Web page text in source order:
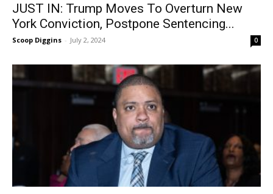
JUST IN: Trump Moves To Overturn New
York Conviction, Postpone Sentencing...
Scoop Diggins - July 2, 2024 0